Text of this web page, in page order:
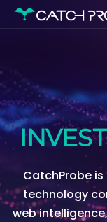
CatchProbe
technology
web